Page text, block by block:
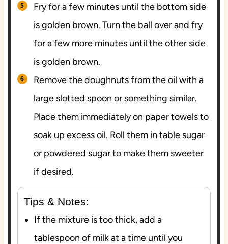
Fry for a few minutes until the bottom side
is golden brown. Turn the ball over and fry
for a few more minutes until the other side
is golden brown.
Remove the doughnuts from the oil with a
large slotted spoon or something similar.
Place them immediately on paper towels to
soak up excess oil. Roll them in table sugar
or powdered sugar to make them sweeter
if desired.
Tips & Notes:
If the mixture is too thick, add a
tablespoon of milk at a time until you